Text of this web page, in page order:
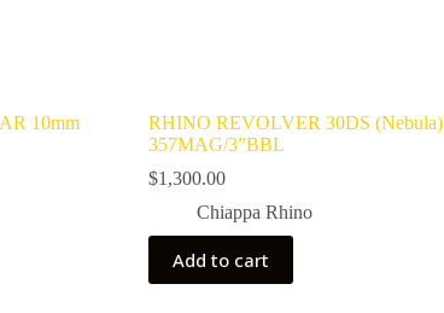
10mm
RHINO REVOLVER 30DS (Nebula)
357MAG/3”BBL
$1,300.00
Chiappa Rhino
Add to cart